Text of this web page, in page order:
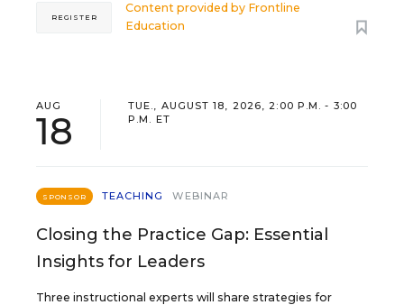
Content provided by Frontline
Education
REGISTER
AUG
18
TUE., AUGUST 18, 2026, 2:00 P.M. - 3:00
P.M. ET
SPONSOR TEACHING WEBINAR
Closing the Practice Gap: Essential
Insights for Leaders
Three instructional experts will share strategies for